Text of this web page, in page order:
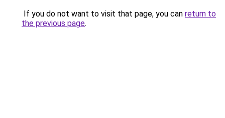
If you do not want to visit that page, you can return to
the previous page.